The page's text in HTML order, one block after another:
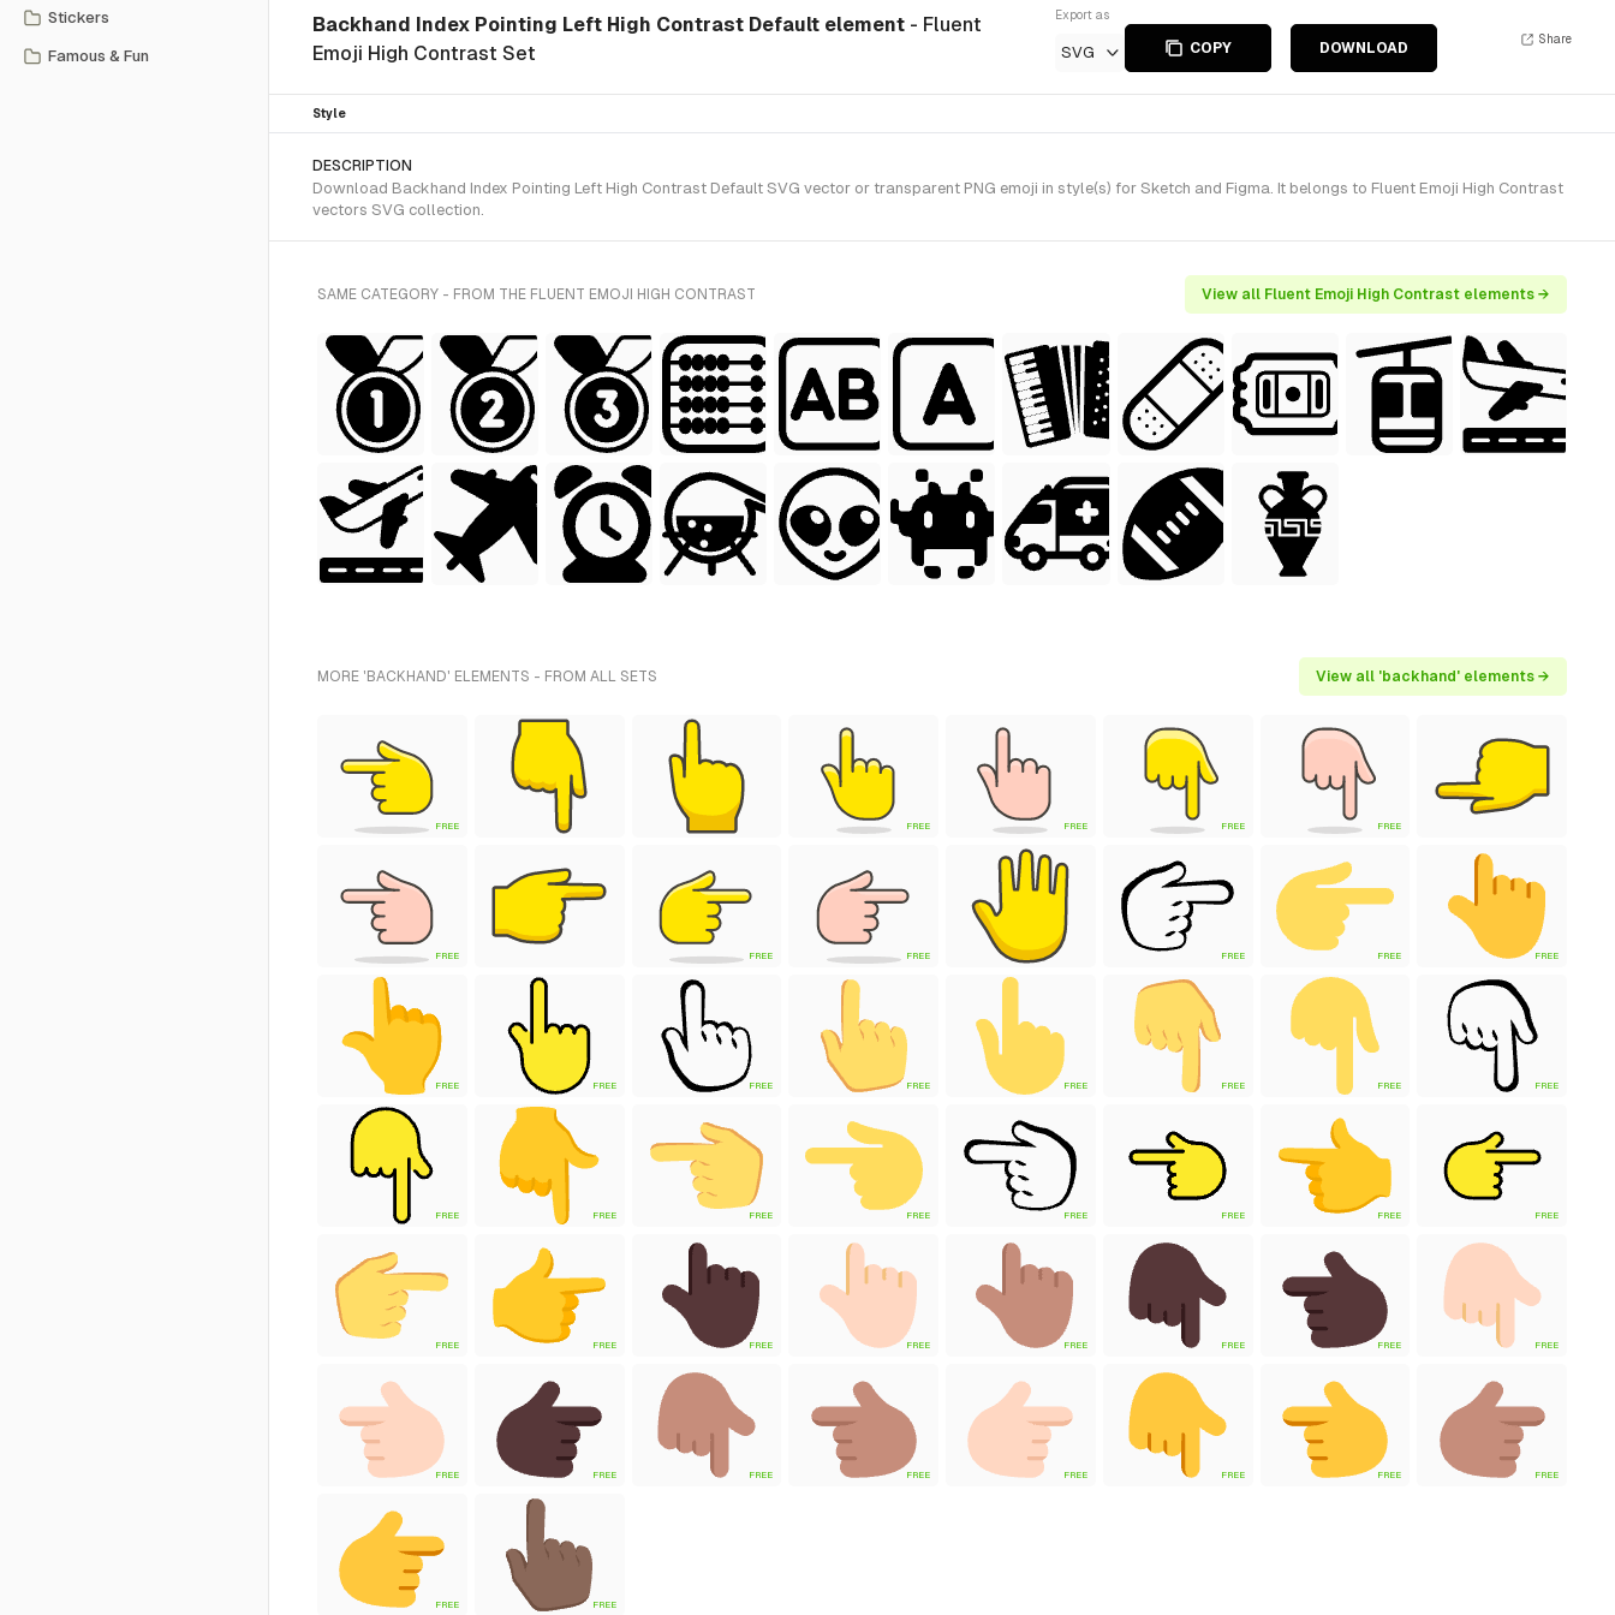
Stickers
Famous & Fun
Backhand Index Pointing Left High Contrast Default element - Fluent
Emoji High Contrast Set
Export as
SVG COPY DOWNLOAD
Share
Style
DESCRIPTION
Download Backhand Index Pointing Left High Contrast Default SVG vector or transparent PNG emoji in style(s) for Sketch and Figma. It belongs to Fluent Emoji High Contrast
vectors SVG collection.
SAME CATEGORY - FROM THE FLUENT EMOJI HIGH CONTRAST View all Fluent Emoji High Contrast elements →
MORE 'BACKHAND' ELEMENTS - FROM ALL SETS View all 'backhand' elements →
FREE FREE FREE FREE FREE
FREE FREE FREE FREE FREE FREE
FREE FREE FREE FREE FREE FREE FREE FREE
FREE FREE FREE FREE FREE FREE FREE FREE
FREE FREE FREE FREE FREE FREE FREE FREE
FREE FREE FREE FREE FREE FREE FREE FREE
FREE FREE